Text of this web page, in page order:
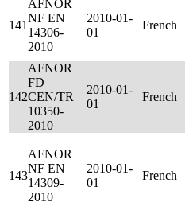
141
AFNOR
NF EN
14306-
2010
2010-01-
01
French
142
AFNOR
FD
CEN/TR
10350-
2010
2010-01-
01
French
143
AFNOR
NF EN
14309-
2010
2010-01-
01
French